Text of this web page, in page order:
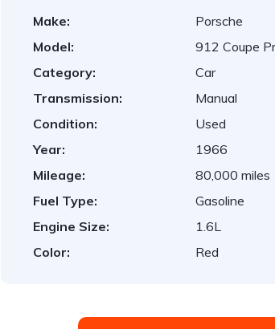
Make:
Porsche
Model:
912 Coupe
Category:
Car
Transmission:
Manual
Condition:
Used
Year:
1966
Mileage:
80,000 miles
Fuel Type:
Gasoline
Engine Size:
1.6L
Color:
Red